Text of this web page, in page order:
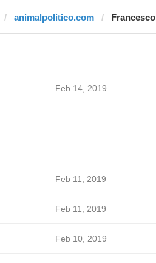
animalpolitico.com Francesco
Feb 14, 2019
Feb 11, 2019
Feb 11, 2019
Feb 10, 2019